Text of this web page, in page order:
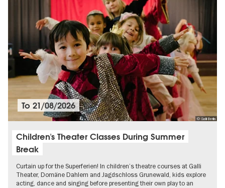
© Galli Berlin
To21/08/2026
Children's Theater Classes During Summer
Break
Curtain up for the Superferien! In children’s theatre courses at Galli
Theater, Domäne Dahlem and Jagdschloss Grunewald, kids explore
acting, dance and singing before presenting their own play to an